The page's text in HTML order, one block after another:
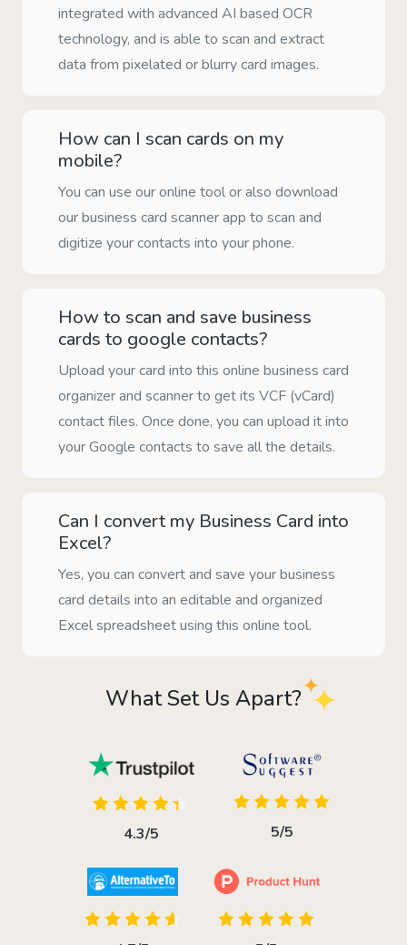
integrated with advanced AI based OCR
technology, and is able to scan and extract
data from pixelated or blurry card images.
How can I scan cards on my
mobile?
You can use our online tool or also download
our business card scanner app to scan and
digitize your contacts into your phone.
How to scan and save business
cards to google contacts?
Upload your card into this online business card
organizer and scanner to get its VCF (vCard)
contact files. Once done, you can upload it into
your Google contacts to save all the details.
Can I convert my Business Card into
Excel?
Yes, you can convert and save your business
card details into an editable and organized
Excel spreadsheet using this online tool.
What Set Us Apart?
4.3/5 5/5